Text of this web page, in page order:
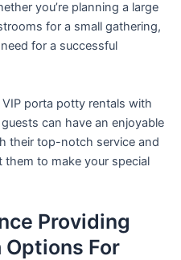
you’re planning a large
for a small gathering,
for a successful
porta potty rentals with
can have an enjoyable
their top-notch service and
to make your special
Providing
Options For